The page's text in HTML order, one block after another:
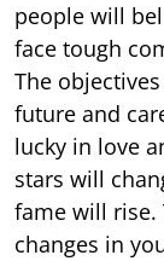
people will
face tough
The
future and
lucky in love
stars will
fame will rise.
changes in